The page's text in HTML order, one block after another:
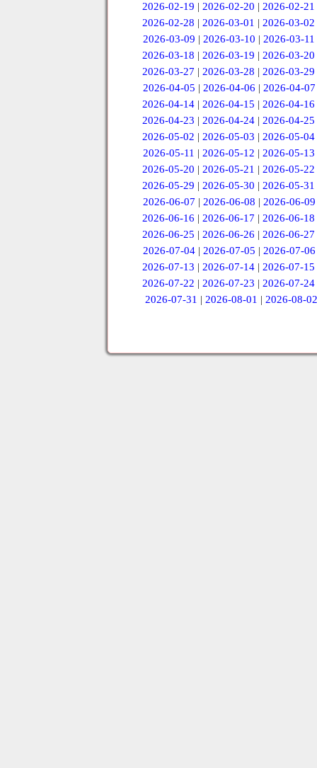
2026-02-19 |2026-02-20 |2026-02-21
2026-02-28 |2026-03-01 |2026-03-02
2026-03-09 | 2026-03-10 | 2026-03-11
2026-03-18 |2026-03-19 |2026-03-20
2026-03-27 |2026-03-28 |2026-03-29
2026-04-05 | 2026-04-06 | 2026-04-07
2026-04-14 |2026-04-15 |2026-04-16
2026-04-23 |2026-04-24 |2026-04-25
2026-05-02 |2026-05-03 |2026-05-04
2026-05-11 | 2026-05-12 | 2026-05-13
2026-05-20 |2026-05-21 |2026-05-22
2026-05-29 |2026-05-30 |2026-05-31
2026-06-07 | 2026-06-08 | 2026-06-09
2026-06-16 |2026-06-17 |2026-06-18
2026-06-25 |2026-06-26 |2026-06-27
2026-07-04 | 2026-07-05 | 2026-07-06
2026-07-13 |2026-07-14 |2026-07-15
2026-07-22 |2026-07-23 |2026-07-24
2026-07-31 | 2026-08-01 | 2026-08-02